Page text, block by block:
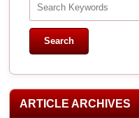
ARTICLE ARCHIVES